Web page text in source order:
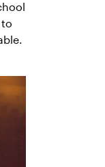
to